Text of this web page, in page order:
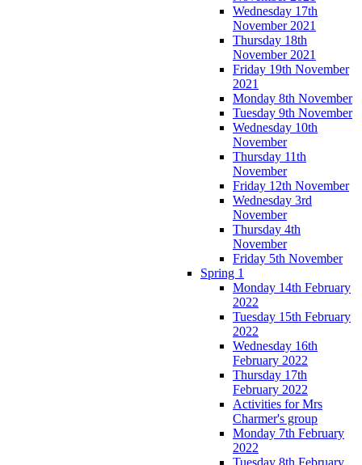
Wednesday 17th
November 2021
Thursday 18th
November 2021
Friday 19th November
2021
Monday 8th November
Tuesday 9th November
Wednesday 10th
November
Thursday 11th
November
Friday 12th November
Wednesday 3rd
November
Thursday 4th
November
Friday 5th November
Spring 1
Monday 14th February
2022
Tuesday 15th February
2022
Wednesday 16th
February 2022
Thursday 17th
February 2022
Activities for Mrs
Charmer's group
Monday 7th February
2022
Tuesday 8th February